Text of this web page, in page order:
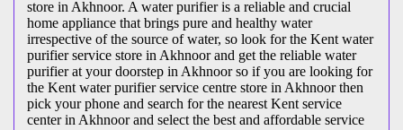
store in Akhnoor. A water purifier is a reliable and crucial
home appliance that brings pure and healthy water
irrespective of the source of water, so look for the Kent water
purifier service store in Akhnoor and get the reliable water
purifier at your doorstep in Akhnoor so if you are looking for
the Kent water purifier service centre store in Akhnoor then
pick your phone and search for the nearest Kent service
center in Akhnoor and select the best and affordable service